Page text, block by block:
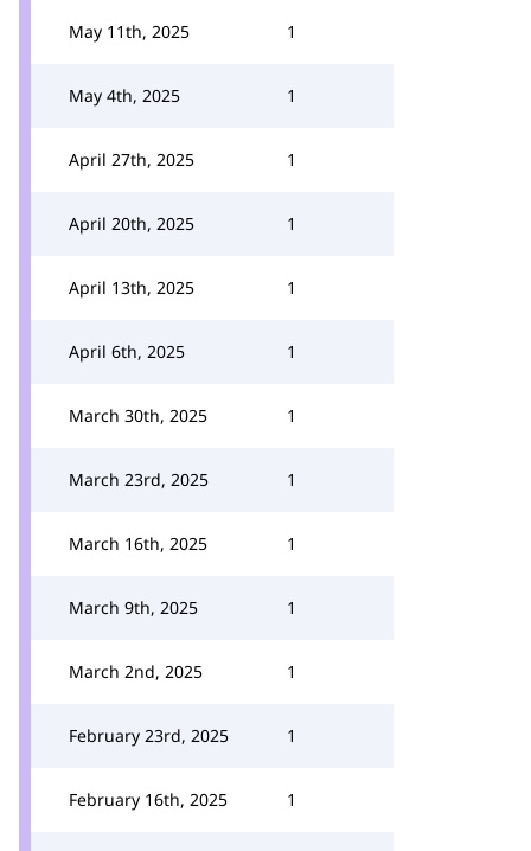
May 11th, 2025 1
May 4th, 2025 1
April 27th, 2025 1
April 20th, 2025 1
April 13th, 2025 1
April 6th, 2025 1
March 30th, 2025 1
March 23rd, 2025 1
March 16th, 2025 1
March 9th, 2025 1
March 2nd, 2025 1
February 23rd, 2025 1
February 16th, 2025 1